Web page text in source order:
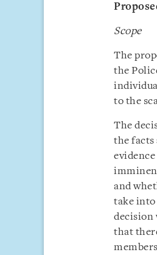
Scope
The
the
to the
The
the facts
and
take into
decision
that